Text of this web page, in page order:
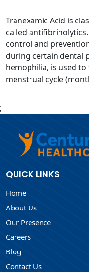
Tranexamic Acid is
called
control and
during certain dental
hemophilia, is used
menstrual cycle
;
QUICK LINKS
Home
About Us
Our Presence
Careers
Blog
Contact Us